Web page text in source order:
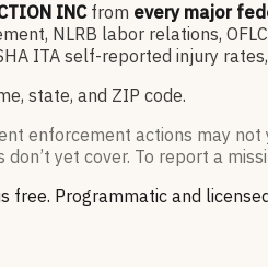
INC from every major
NLRB labor relations,
ITA self-reported injury
state, and ZIP code.
enforcement actions may
yet cover. To report a
free. Programmatic and